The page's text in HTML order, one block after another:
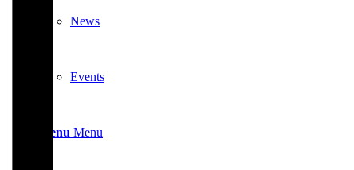
News
Events
Menu Menu